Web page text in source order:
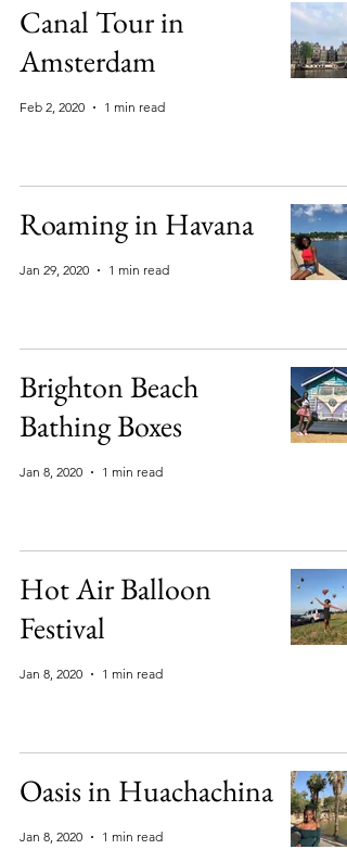
Canal Tour in
Amsterdam
Feb 2, 2020 1 min read
Roaming in Havana
Jan 29, 2020 1 min read
Brighton Beach
Bathing Boxes
Jan 8, 2020 1 min read
Hot Air Balloon
Festival
Jan 8, 2020 1 min read
Oasis in Huachachina
Jan 8, 2020 1 min read